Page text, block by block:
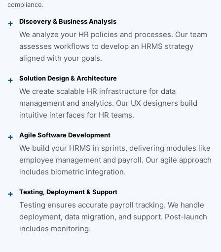
compliance.
Discovery & Business Analysis
We analyze your HR policies and processes. Our team
assesses workflows to develop an HRMS strategy
aligned with your goals.
Solution Design & Architecture
We create scalable HR infrastructure for data
management and analytics. Our UX designers build
intuitive interfaces for HR teams.
Agile Software Development
We build your HRMS in sprints, delivering modules like
employee management and payroll. Our agile approach
includes biometric integration.
Testing, Deployment & Support
Testing ensures accurate payroll tracking. We handle
deployment, data migration, and support. Post-launch
includes monitoring.